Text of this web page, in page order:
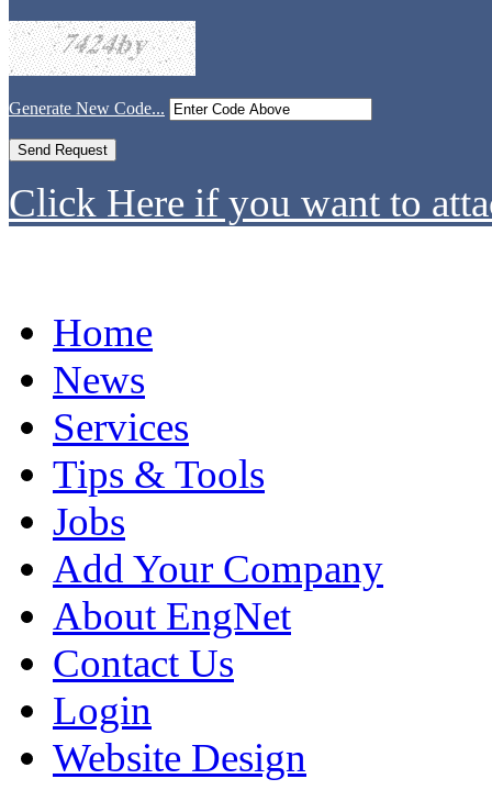
Generate New Code...
Click Here if you want to
Home
News
Services
Tips & Tools
Jobs
Add Your Company
About EngNet
Contact Us
Login
Website Design